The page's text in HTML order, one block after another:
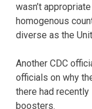
wasn’t
homogenous
diverse as the
Another CDC
officials on why
there had
boosters.